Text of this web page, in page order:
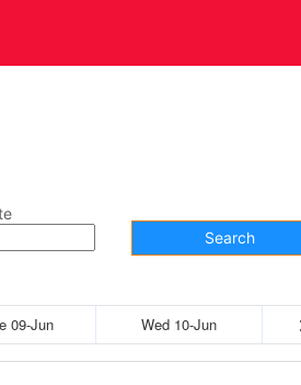
Search
09-Jun Wed 10-Jun